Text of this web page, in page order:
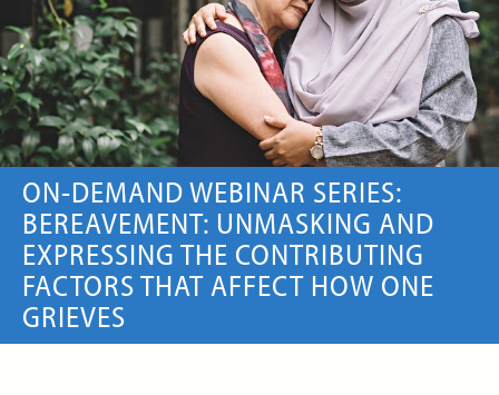
ON-DEMAND WEBINAR SERIES:
BEREAVEMENT: UNMASKING AND
EXPRESSING THE CONTRIBUTING
FACTORS THAT AFFECT HOW ONE
GRIEVES
Price:Free CE Credits:1.0
Artificial Intelligence (AI) in
Serious Illness Communication
ON-DEMAND WEBINAR
Price:Free CE Credits:1.0
Artificial Nutrition and
Hydration in Palliative Care